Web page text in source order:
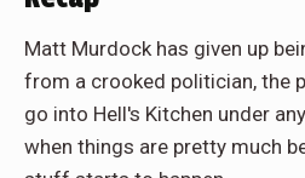
Matt Murdock has given up
from a crooked politician, the
go into Hell's Kitchen under
when things are pretty much